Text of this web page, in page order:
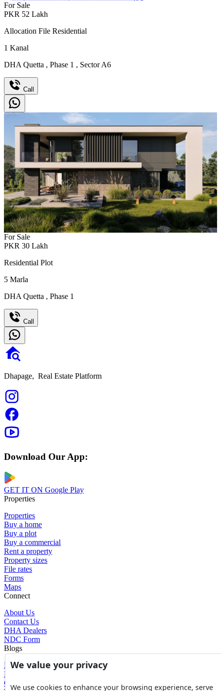
For Sale
PKR 52 Lakh
Allocation File Residential
1 Kanal
DHA Quetta , Phase 1 , Sector A6
Call
For Sale
PKR 30 Lakh
Residential Plot
5 Marla
DHA Quetta , Phase 1
Call
Dhapage, Real Estate Platform
Download Our App:
GET IT ON Google Play
Properties
Properties
Buy a home
Buy a plot
Buy a commercial
Rent a property
Property sizes
File rates
Forms
Maps
Connect
About Us
Contact Us
DHA Dealers
NDC Form
Blogs
Blogs
News
Glossary of Terms
We value your privacy
We use cookies to enhance your browsing experience, serve